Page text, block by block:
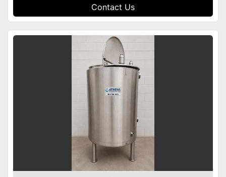
Contact Us